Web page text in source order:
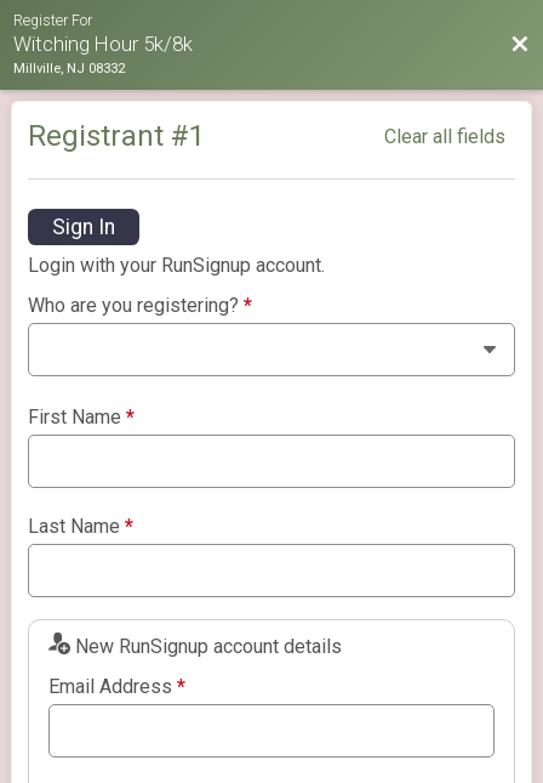
Register For
Witching Hour 5k/8k
Millville, NJ 08332
Registrant #1 Clear all fields
Sign In
Login with your RunSignup account.
Who are you registering?*
First Name*
Last Name*
New RunSignup account details
Email Address*